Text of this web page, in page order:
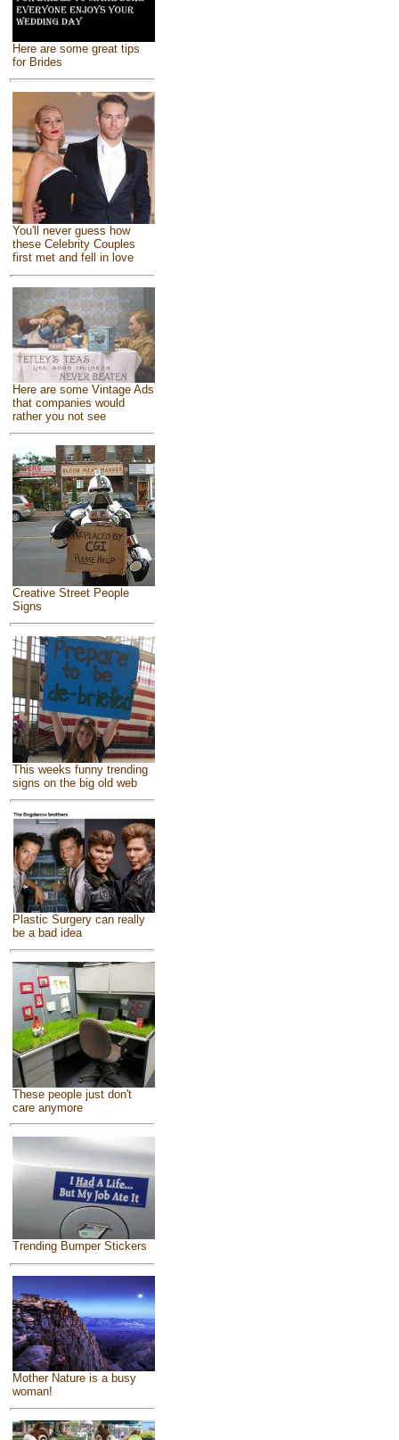
Here are some great tips
for Brides
You'll never guess how
these Celebrity Couples
first met and fell in love
Here are some Vintage Ads
that companies would
rather you not see
Creative Street People
Signs
This weeks funny trending
signs on the big old web
Plastic Surgery can really
be a bad idea
These people just don't
care anymore
Trending Bumper Stickers
Mother Nature is a busy
woman!